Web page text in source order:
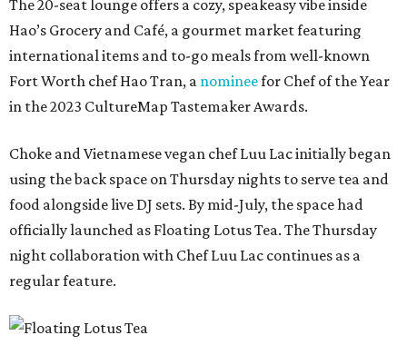
The 20-seat lounge offers a cozy, speakeasy vibe inside
Hao’s Grocery and Café, a gourmet market featuring
international items and to-go meals from well-known
Fort Worth chef Hao Tran, a nomineefor Chef of the Year
in the 2023 CultureMap Tastemaker Awards.
Choke and Vietnamese vegan chef Luu Lac initially began
using the back space on Thursday nights to serve tea and
food alongside live DJ sets. By mid-July, the space had
officially launched as Floating Lotus Tea. The Thursday
night collaboration with Chef Luu Lac continues as a
regular feature.